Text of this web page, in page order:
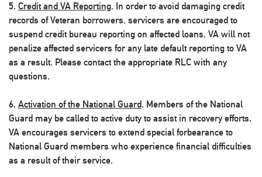
5. Credit and VA Reporting. In order to avoid damaging credit
records of Veteran borrowers, servicers are encouraged to
suspend credit bureau reporting on affected loans. VA will not
penalize affected servicers for any late default reporting to VA
as a result. Please contact the appropriate RLC with any
questions.
6. Activation of the National Guard. Members of the National
Guard may be called to active duty to assist in recovery efforts.
VA encourages servicers to extend special forbearance to
National Guard members who experience financial difficulties
as a result of their service.